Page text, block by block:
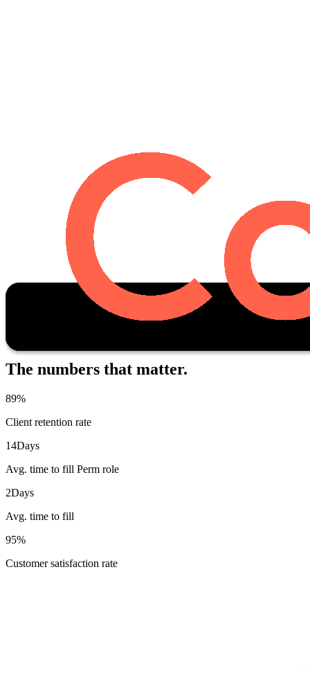
Oscar Stats
The numbers that matter.
89%
Client retention rate
14Days
Avg. time to fill Perm role
2Days
Avg. time to fill
95%
Customer satisfaction rate